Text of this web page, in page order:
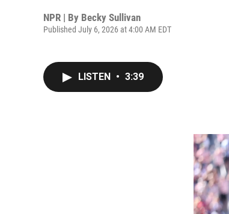
NPR | By Becky Sullivan
Published July 6, 2026 at 4:00 AM EDT
LISTEN • 3:39